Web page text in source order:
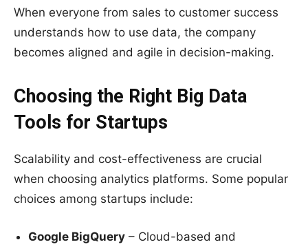
When everyone from sales to customer success
understands how to use data, the company
becomes aligned and agile in decision-making.
Choosing the Right Big Data
Tools for Startups
Scalability and cost-effectiveness are crucial
when choosing analytics platforms. Some popular
choices among startups include:
Google BigQuery – Cloud-based and